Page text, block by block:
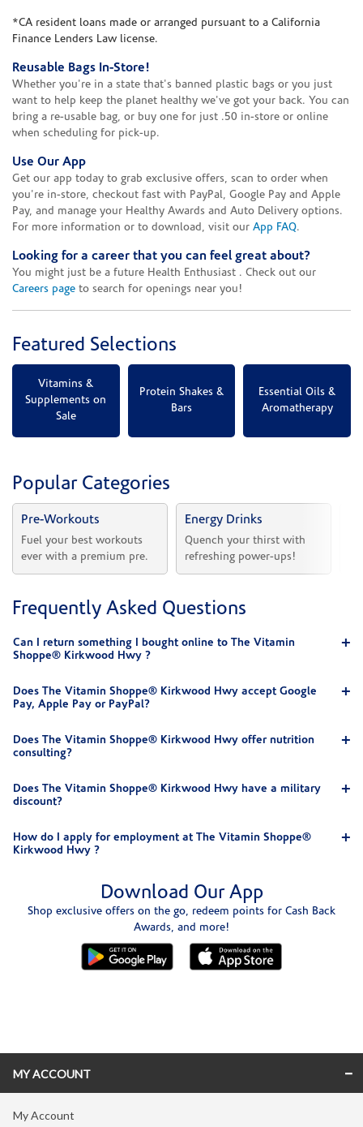
*CA resident loans made or arranged pursuant to a California
Finance Lenders Law license.
Reusable Bags In-Store!
Whether you're in a state that's banned plastic bags or you just
want to help keep the planet healthy we've got your back. You can
bring a re-usable bag, or buy one for just .50 in-store or online
when scheduling for pick-up.
Use Our App
Get our app today to grab exclusive offers, scan to order when
you're in-store, checkout fast with PayPal, Google Pay and Apple
Pay, and manage your Healthy Awards and Auto Delivery options.
For more information or to download, visit our App FAQ.
Looking for a career that you can feel great about?
You might just be a future Health Enthusiast . Check out our
Careers page to search for openings near you!
Featured Selections
Vitamins &
Supplements on
Sale
Protein Shakes &
Bars
Essential Oils &
Aromatherapy
Popular Categories
Pre-Workouts
Fuel your best workouts
ever with a premium pre.
Energy Drinks
Quench your thirst with
refreshing power-ups!
Frequently Asked Questions
Can I return something I bought online to The Vitamin
Shoppe® Kirkwood Hwy ?
Does The Vitamin Shoppe® Kirkwood Hwy accept Google
Pay, Apple Pay or PayPal?
Does The Vitamin Shoppe® Kirkwood Hwy offer nutrition
consulting?
Does The Vitamin Shoppe® Kirkwood Hwy have a military
discount?
How do I apply for employment at The Vitamin Shoppe®
Kirkwood Hwy ?
Download Our App
Shop exclusive offers on the go, redeem points for Cash Back
Awards, and more!
MY ACCOUNT
My Account